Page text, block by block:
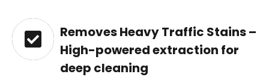
Removes Heavy Traffic Stains –
High-powered extraction for
deep cleaning